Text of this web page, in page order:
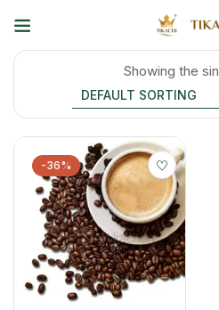
Showing the
-36%